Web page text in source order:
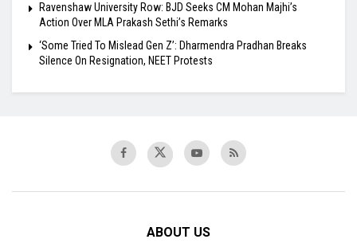
Ravenshaw University Row: BJD Seeks CM Mohan Majhi’s
Action Over MLA Prakash Sethi’s Remarks
‘Some Tried To Mislead Gen Z’: Dharmendra Pradhan Breaks
Silence On Resignation, NEET Protests
ABOUT US